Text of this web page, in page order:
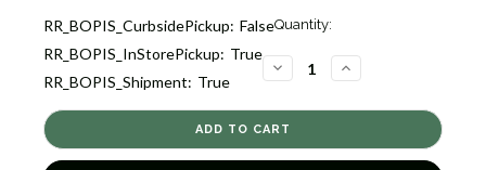
Current
RR_BOPIS_CurbsidePickup: False
RR_BOPIS_InStorePickup: True
RR_BOPIS_Shipment: True
Quantity:
DECREASE
QUANTITY
ICON
BRACELET
[JBOTH1005]
INCREASE
QUANTITY
ICON